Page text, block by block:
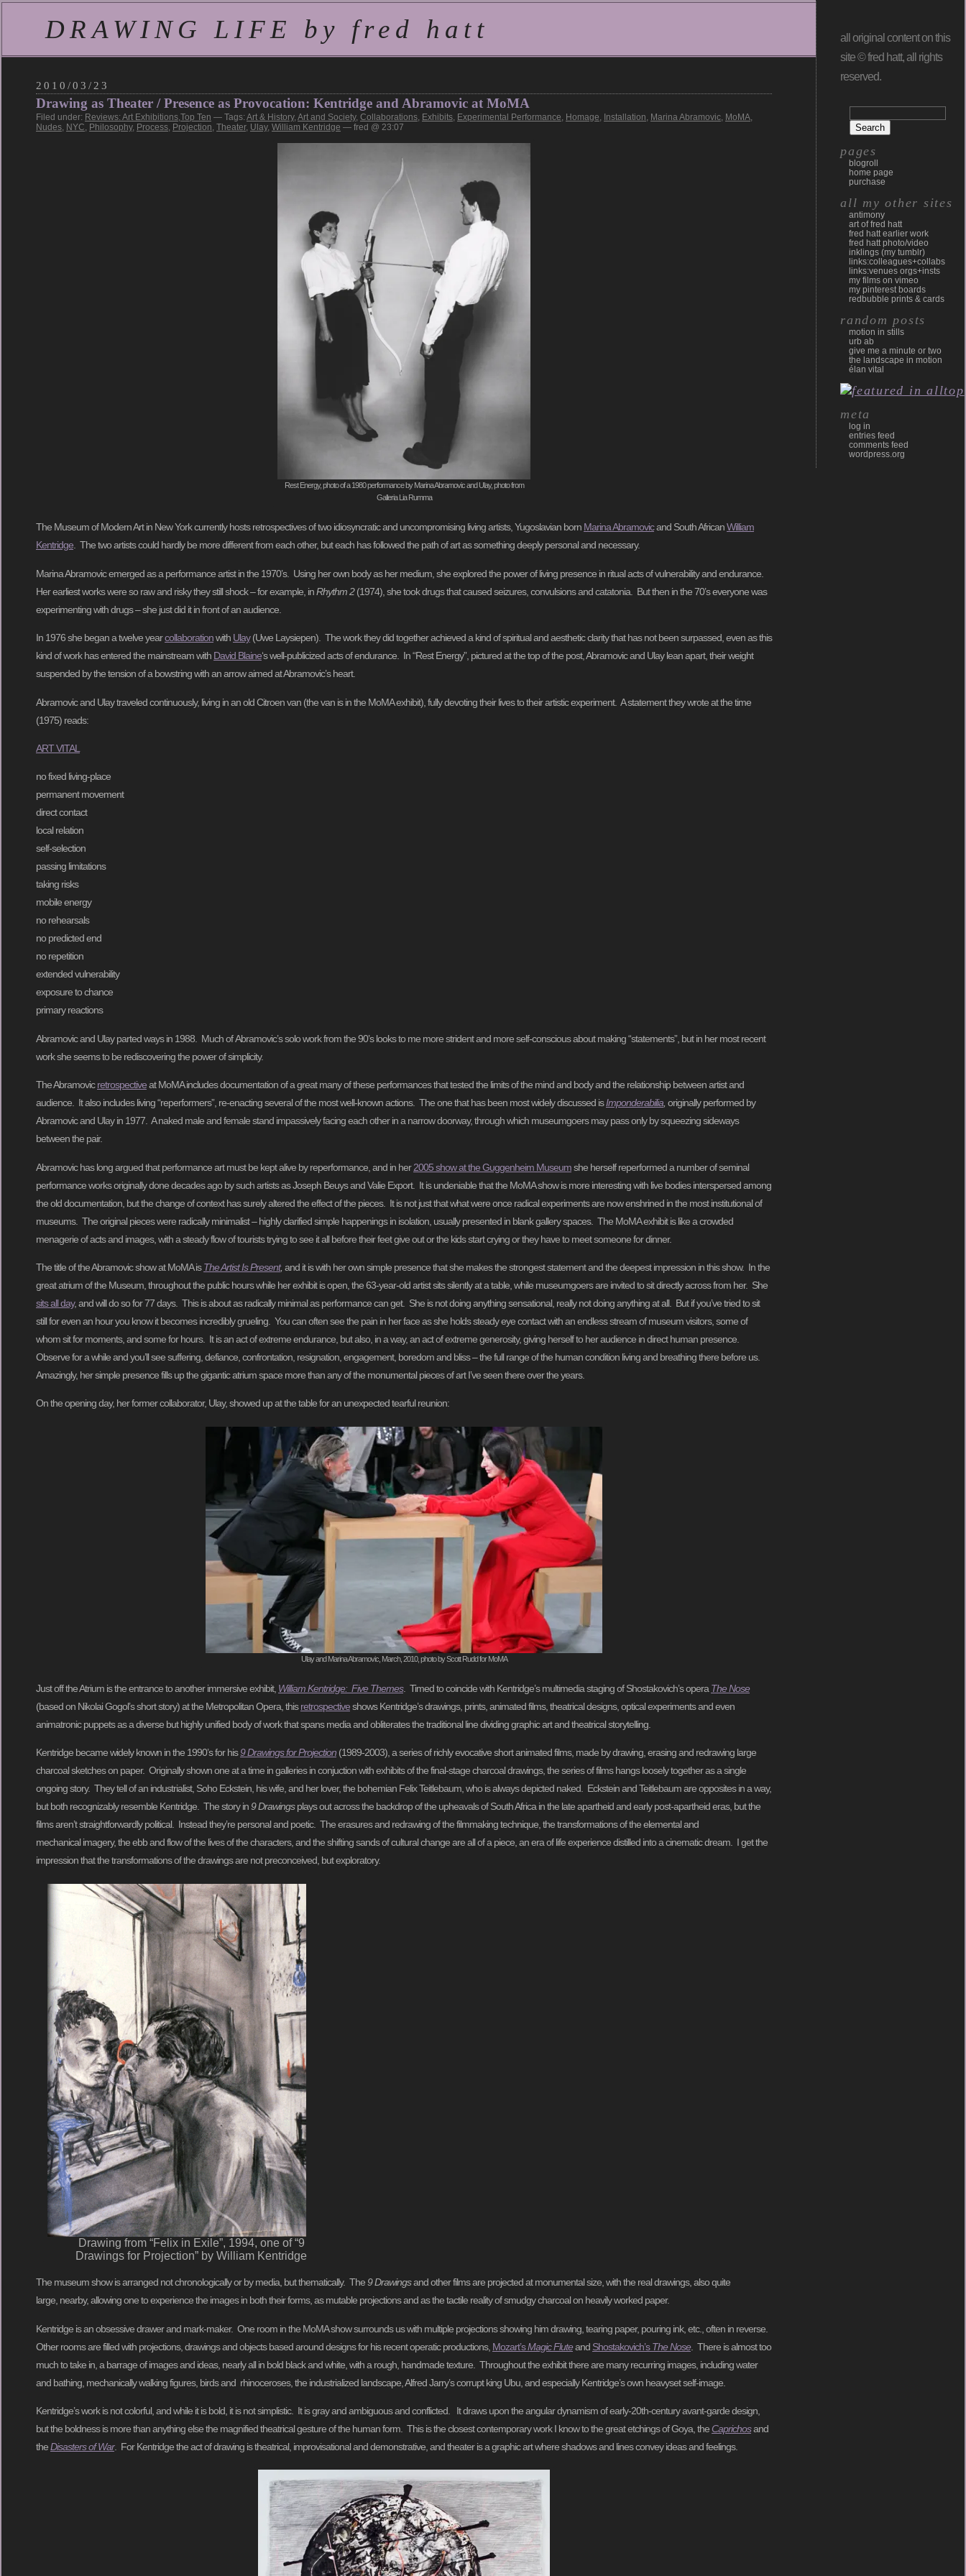
DRAWING LIFE by fred hatt
2010/03/23
Drawing as Theater / Presence as Provocation: Kentridge and Abramovic at MoMA
Filed under: Reviews: Art Exhibitions,Top Ten — Tags: Art & History, Art and Society, Collaborations, Exhibits, Experimental Performance, Homage, Installation, Marina Abramovic, MoMA,
Nudes, NYC, Philosophy, Process, Projection, Theater, Ulay, William Kentridge — fred @ 23:07
Rest Energy, photo of a 1980 performance by Marina Abramovic and Ulay, photo from
Galleria Lia Rumma
The Museum of Modern Art in New York currently hosts retrospectives of two idiosyncratic and uncompromising living artists, Yugoslavian born Marina Abramovicand South AfricanWilliam
Kentridge. The two artists could hardly be more different from each other, but each has followed the path of art as something deeply personal and necessary.
Marina Abramovic emerged as a performance artist in the 1970’s. Using her own body as her medium, she explored the power of living presence in ritual acts of vulnerability and endurance.
Her earliest works were so raw and risky they still shock – for example, inRhythm 2(1974), she took drugs that caused seizures, convulsions and catatonia. But then in the 70’s everyone was
experimenting with drugs – she just did it in front of an audience.
In 1976 she began a twelve yearcollaborationwith Ulay(Uwe Laysiepen). The work they did together achieved a kind of spiritual and aesthetic clarity that has not been surpassed, even as this
kind of work has entered the mainstream with David Blaine‘s well-publicized acts of endurance. In “Rest Energy”, pictured at the top of the post, Abramovic and Ulay lean apart, their weight
suspended by the tension of a bowstring with an arrow aimed at Abramovic’s heart.
Abramovic and Ulay traveled continuously, living in an old Citroen van (the van is in the MoMA exhibit), fully devoting their lives to their artistic experiment. A statement they wrote at the time
(1975) reads:
ART VITAL
no fixed living-place
permanent movement
direct contact
local relation
self-selection
passing limitations
taking risks
mobile energy
no rehearsals
no predicted end
no repetition
extended vulnerability
exposure to chance
primary reactions
Abramovic and Ulay parted ways in 1988. Much of Abramovic’s solo work from the 90’s looks to me more strident and more self-conscious about making “statements”, but in her most recent
work she seems to be rediscovering the power of simplicity.
The Abramovicretrospectiveat MoMA includes documentation of a great many of these performances that tested the limits of the mind and body and the relationship between artist and
audience. It also includes living “reperformers”, re-enacting several of the most well-known actions. The one that has been most widely discussed isImponderabilia originally performed by
Abramovic and Ulay in 1977. A naked male and female stand impassively facing each other in a narrow doorway, through which museumgoers may pass only by squeezing sideways
between the pair.
Abramovic has long argued that performance art must be kept alive by reperformance, and in her2005 show at the Guggenheim Museumshe herself reperformed a number of seminal
performance works originally done decades ago by such artists as Joseph Beuys and Valie Export. It is undeniable that the MoMA show is more interesting with live bodies interspersed among
the old documentation, but the change of context has surely altered the effect of the pieces. It is not just that what were once radical experiments are now enshrined in the most institutional of
museums. The original pieces were radically minimalist – highly clarified simple happenings in isolation, usually presented in blank gallery spaces. The MoMA exhibit is like a crowded
menagerie of acts and images, with a steady flow of tourists trying to see it all before their feet give out or the kids start crying or they have to meet someone for dinner.
The title of the Abramovic show at MoMA isThe Artist Is Present, and it is with her own simple presence that she makes the strongest statement and the deepest impression in this show. In the
great atrium of the Museum, throughout the public hours while her exhibit is open, the 63-year-old artist sits silently at a table, while museumgoers are invited to sit directly across from her. She
sits all day, and will do so for 77 days. This is about as radically minimal as performance can get. She is not doing anything sensational, really not doing anything at all. But if you’ve tried to sit
still for even an hour you know it becomes incredibly grueling. You can often see the pain in her face as she holds steady eye contact with an endless stream of museum visitors, some of
whom sit for moments, and some for hours. It is an act of extreme endurance, but also, in a way, an act of extreme generosity, giving herself to her audience in direct human presence.
Observe for a while and you’ll see suffering, defiance, confrontation, resignation, engagement, boredom and bliss – the full range of the human condition living and breathing there before us.
Amazingly, her simple presence fills up the gigantic atrium space more than any of the monumental pieces of art I’ve seen there over the years.
On the opening day, her former collaborator, Ulay, showed up at the table for an unexpected tearful reunion:
Ulay and Marina Abramovic, March, 2010, photo by Scott Rudd for MoMA
Just off the Atrium is the entrance to another immersive exhibit, William Kentridge: Five Themes. Timed to coincide with Kentridge’s multimedia staging of Shostakovich’s opera The Nose
(based on Nikolai Gogol’s short story) at the Metropolitan Opera, thisretrospectiveshows Kentridge’s drawings, prints, animated films, theatrical designs, optical experiments and even
animatronic puppets as a diverse but highly unified body of work that spans media and obliterates the traditional line dividing graphic art and theatrical storytelling.
Kentridge became widely known in the 1990’s for his9 Drawings for Projection (1989-2003), a series of richly evocative short animated films, made by drawing, erasing and redrawing large
charcoal sketches on paper. Originally shown one at a time in galleries in conjuction with exhibits of the final-stage charcoal drawings, the series of films hangs loosely together as a single
ongoing story. They tell of an industrialist, Soho Eckstein, his wife, and her lover, the bohemian Felix Teitlebaum, who is always depicted naked. Eckstein and Teitlebaum are opposites in a way,
but both recognizably resemble Kentridge. The story in9 Drawingsplays out across the backdrop of the upheavals of South Africa in the late apartheid and early post-apartheid eras, but the
films aren’t straightforwardly political. Instead they’re personal and poetic. The erasures and redrawing of the filmmaking technique, the transformations of the elemental and
mechanical imagery, the ebb and flow of the lives of the characters, and the shifting sands of cultural change are all of a piece, an era of life experience distilled into a cinematic dream. I get the
impression that the transformations of the drawings are not preconceived, but exploratory.
Drawing from “Felix in Exile”, 1994, one of “9
Drawings for Projection” by William Kentridge
The museum show is arranged not chronologically or by media, but thematically. The9 Drawingsand other films are projected at monumental size, with the real drawings, also quite
large, nearby, allowing one to experience the images in both their forms, as mutable projections and as the tactile reality of smudgy charcoal on heavily worked paper.
Kentridge is an obsessive drawer and mark-maker. One room in the MoMA show surrounds us with multiple projections showing him drawing, tearing paper, pouring ink, etc., often in reverse.
Other rooms are filled with projections, drawings and objects based around designs for his recent operatic productions, Mozart’sMagic Fluteand Shostakovich’sThe Nose. There is almost too
much to take in, a barrage of images and ideas, nearly all in bold black and white, with a rough, handmade texture. Throughout the exhibit there are many recurring images, including water
and bathing, mechanically walking figures, birds and rhinoceroses, the industrialized landscape, Alfred Jarry’s corrupt king Ubu, and especially Kentridge’s own heavyset self-image.
Kentridge’s work is not colorful, and while it is bold, it is not simplistic. It is gray and ambiguous and conflicted. It draws upon the angular dynamism of early-20th-century avant-garde design,
but the boldness is more than anything else the magnified theatrical gesture of the human form. This is the closest contemporary work I know to the great etchings of Goya, theCaprichosand
theDisasters of War. For Kentridge the act of drawing is theatrical, improvisational and demonstrative, and theater is a graphic art where shadows and lines convey ideas and feelings.
all original content on this
site © fred hatt, all rights
reserved.
pages
blogroll
home page
purchase
all my other sites
antimony
art of fred hatt
fred hatt earlier work
fred hatt photo/video
inklings (my tumblr)
links:colleagues+collabs
links:venues orgs+insts
my films on vimeo
my pinterest boards
redbubble prints & cards
random posts
motion in stills
urb ab
give me a minute or two
the landscape in motion
élan vital
meta
log in
entries feed
comments feed
wordpress.org